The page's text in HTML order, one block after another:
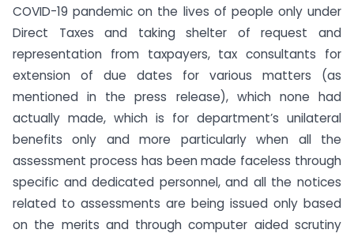
COVID-19 pandemic on the lives of people only under
Direct Taxes and taking shelter of request and
representation from taxpayers, tax consultants for
extension of due dates for various matters (as
mentioned in the press release), which none had
actually made, which is for department’s unilateral
benefits only and more particularly when all the
assessment process has been made faceless through
specific and dedicated personnel, and all the notices
related to assessments are being issued only based
on the merits and through computer aided scrutiny